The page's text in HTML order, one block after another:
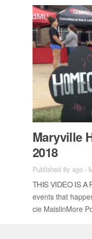
Maryville
2018
Published 8y ago-
THIS VIDEO IS A
events that
cie Mais­lin­More